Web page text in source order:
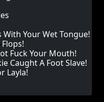
With Your Wet Tongue!
Fuck Your Mouth!
Caught A Foot Slave!
Layla!